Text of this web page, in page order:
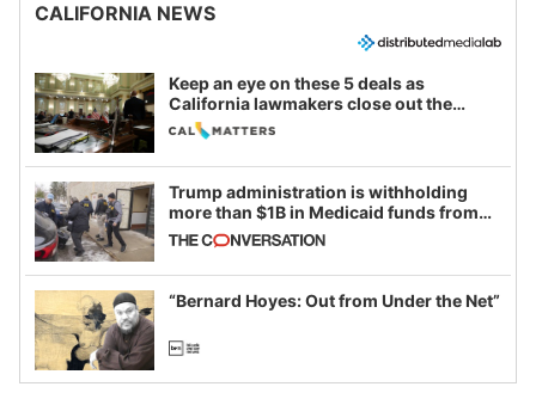
CALIFORNIA NEWS
Keep an eye on these 5 deals as
California lawmakers close out the
legislative session
Trump administration is withholding
more than $1B in Medicaid funds from
California and Minnesota, in latest
example of weaponizing real and
imagined fraud
“Bernard Hoyes: Out from Under the Net”